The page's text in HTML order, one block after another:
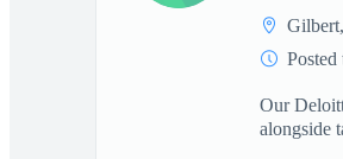
Posted
Our
alongside